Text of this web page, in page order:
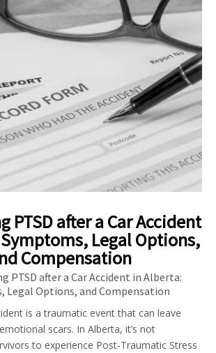
PTSD after a Car Accident
Legal Options,
Compensation
PTSD after a Car Accident in Alberta:
Legal Options, and Compensation
is a traumatic event that can leave
scars. In Alberta, it’s not
to experience Post-Traumatic Stress